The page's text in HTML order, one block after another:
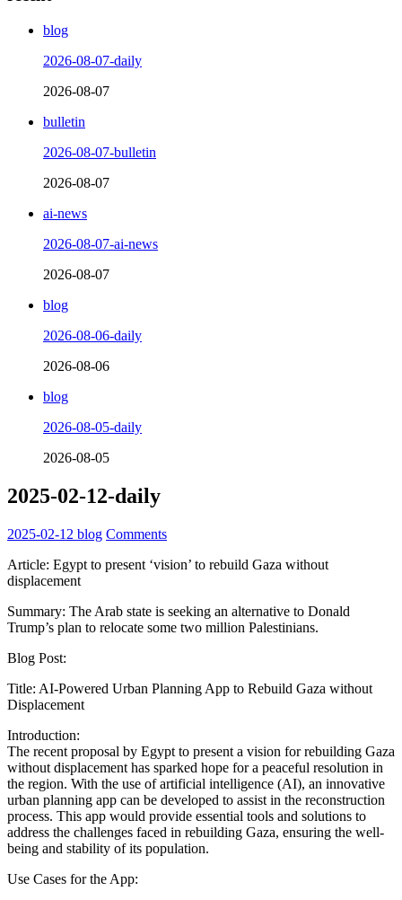
blog
2026-08-07-daily
2026-08-07
bulletin
2026-08-07-bulletin
2026-08-07
ai-news
2026-08-07-ai-news
2026-08-07
blog
2026-08-06-daily
2026-08-06
blog
2026-08-05-daily
2026-08-05
2025-02-12-daily
2025-02-12 blog Comments
Article: Egypt to present ‘vision’ to rebuild Gaza without
displacement
Summary: The Arab state is seeking an alternative to Donald
Trump’s plan to relocate some two million Palestinians.
Blog Post:
Title: AI-Powered Urban Planning App to Rebuild Gaza without
Displacement
Introduction:
The recent proposal by Egypt to present a vision for rebuilding Gaza
without displacement has sparked hope for a peaceful resolution in
the region. With the use of artificial intelligence (AI), an innovative
urban planning app can be developed to assist in the reconstruction
process. This app would provide essential tools and solutions to
address the challenges faced in rebuilding Gaza, ensuring the well-
being and stability of its population.
Use Cases for the App: